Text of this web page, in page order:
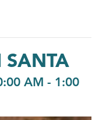
SANTA
AM - 1:00